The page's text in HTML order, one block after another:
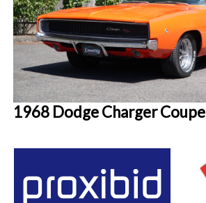
1968 Dodge Charger Coupe